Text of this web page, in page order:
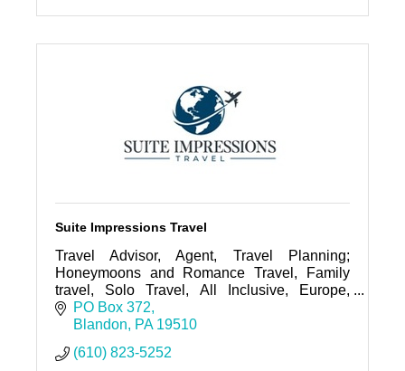
travel advisor
Suite Impressions Travel
Travel Advisor, Agent, Travel Planning;
Honeymoons and Romance Travel, Family
travel, Solo Travel, All Inclusive, Europe,
Mexico, Carribean, Ocean/River Cruise,
Group Travel; Expedition Travel,
PO Box 372
Blandon
PA 19510
(610) 823-5252